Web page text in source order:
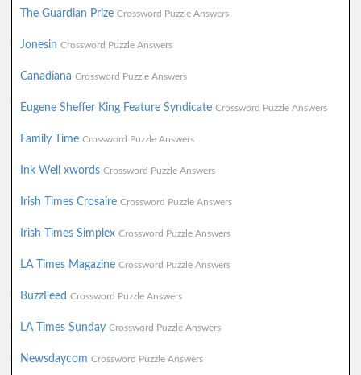
The Guardian Prize Crossword Puzzle Answers
Jonesin Crossword Puzzle Answers
Canadiana Crossword Puzzle Answers
Eugene Sheffer King Feature Syndicate Crossword Puzzle Answers
Family Time Crossword Puzzle Answers
Ink Well xwords Crossword Puzzle Answers
Irish Times Crosaire Crossword Puzzle Answers
Irish Times Simplex Crossword Puzzle Answers
LA Times Magazine Crossword Puzzle Answers
BuzzFeed Crossword Puzzle Answers
LA Times Sunday Crossword Puzzle Answers
Newsdaycom Crossword Puzzle Answers